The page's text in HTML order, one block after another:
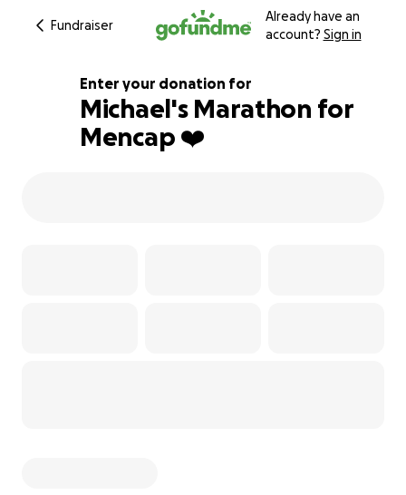
Fundraiser
Already have an
account? Sign in
115% complete
Enter your donation for
Michael's Marathon for
Mencap ❤️